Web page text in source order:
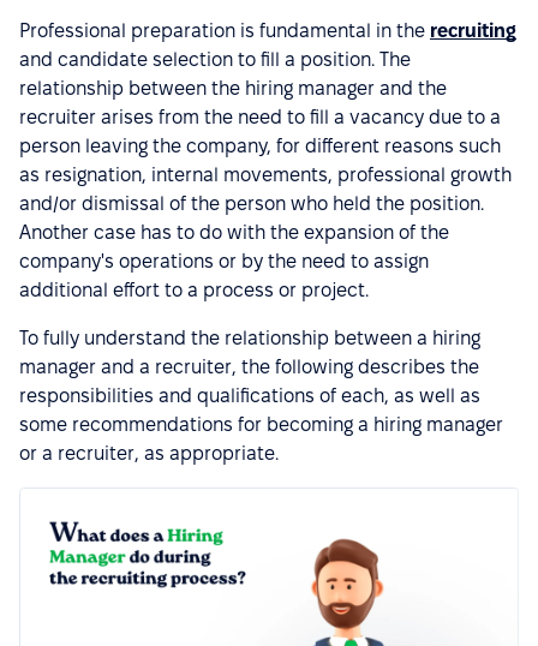
Professional preparation is fundamental in the recruiting
and candidate selection to fill a position. The
relationship between the hiring manager and the
recruiter arises from the need to fill a vacancy due to a
person leaving the company, for different reasons such
as resignation, internal movements, professional growth
and/or dismissal of the person who held the position.
Another case has to do with the expansion of the
company's operations or by the need to assign
additional effort to a process or project.
To fully understand the relationship between a hiring
manager and a recruiter, the following describes the
responsibilities and qualifications of each, as well as
some recommendations for becoming a hiring manager
or a recruiter, as appropriate.